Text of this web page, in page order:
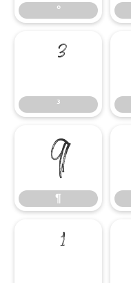
°
³
³
¶
¶
¹